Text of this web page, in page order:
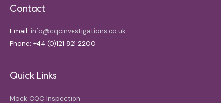
Contact
Email: info@cqcinvestigations.co.uk
Phone: +44 (0)121 821 2200
Quick Links
Mock CQC Inspection